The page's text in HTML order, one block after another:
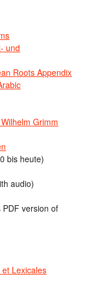
und
Roots Appendix
Grimm
bis heute)
audio)
PDF version of
Lexicales